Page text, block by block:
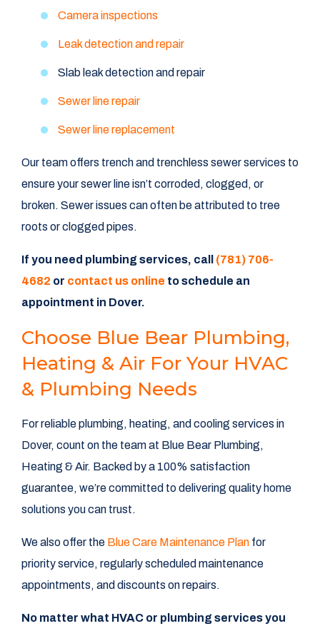
Camera inspections
Leak detection and repair
Slab leak detection and repair
Sewer line repair
Sewer line replacement
Our team offers trench and trenchless sewer services to
ensure your sewer line isn’t corroded, clogged, or
broken. Sewer issues can often be attributed to tree
roots or clogged pipes.
If you need plumbing services, call (781) 706-
4682 or contact us online to schedule an
appointment in Dover.
Choose Blue Bear Plumbing,
Heating & Air For Your HVAC
& Plumbing Needs
For reliable plumbing, heating, and cooling services in
Dover, count on the team at Blue Bear Plumbing,
Heating & Air. Backed by a 100% satisfaction
guarantee, we’re committed to delivering quality home
solutions you can trust.
We also offer the Blue Care Maintenance Plan for
priority service, regularly scheduled maintenance
appointments, and discounts on repairs.
No matter what HVAC or plumbing services you